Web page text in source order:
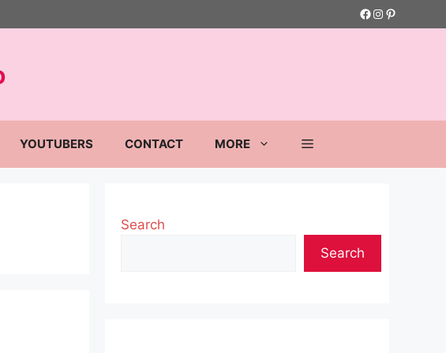
Facebook
Instagram
Pinterest
YOUTUBERS CONTACT MORE
Search
Search